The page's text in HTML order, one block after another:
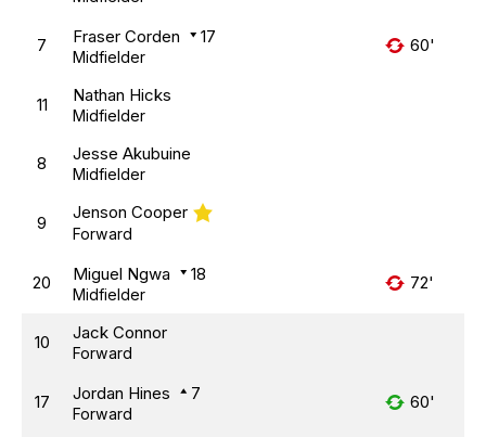
7 Fraser Corden 17
Midfielder
60'
11 Nathan Hicks
Midfielder
8 Jesse Akubuine
Midfielder
9
Jenson Cooper
Forward
20 Miguel Ngwa 18
Midfielder
72'
10 Jack Connor
Forward
17 Jordan Hines 7
Forward
60'